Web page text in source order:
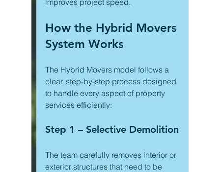
improves project speed.
How the Hybrid Movers
System Works
The Hybrid Movers model follows a
clear, step-by-step process designed
to handle every aspect of property
services efficiently:
Step 1 – Selective Demolition
The team carefully removes interior or
exterior structures that need to be